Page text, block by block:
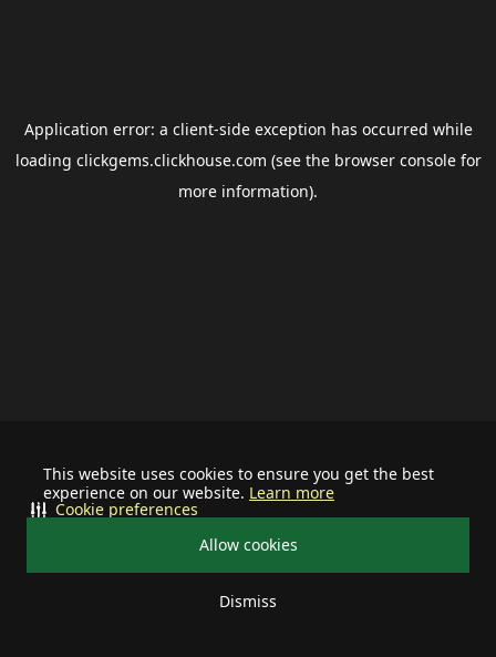
This website uses cookies to ensure you get the best
experience on our website. Learn more
Allow cookies
Dismiss
Cookie preferences
Application error: a client-side exception has occurred while
loading clickgems.clickhouse.com (see the browser consolefor
more information).